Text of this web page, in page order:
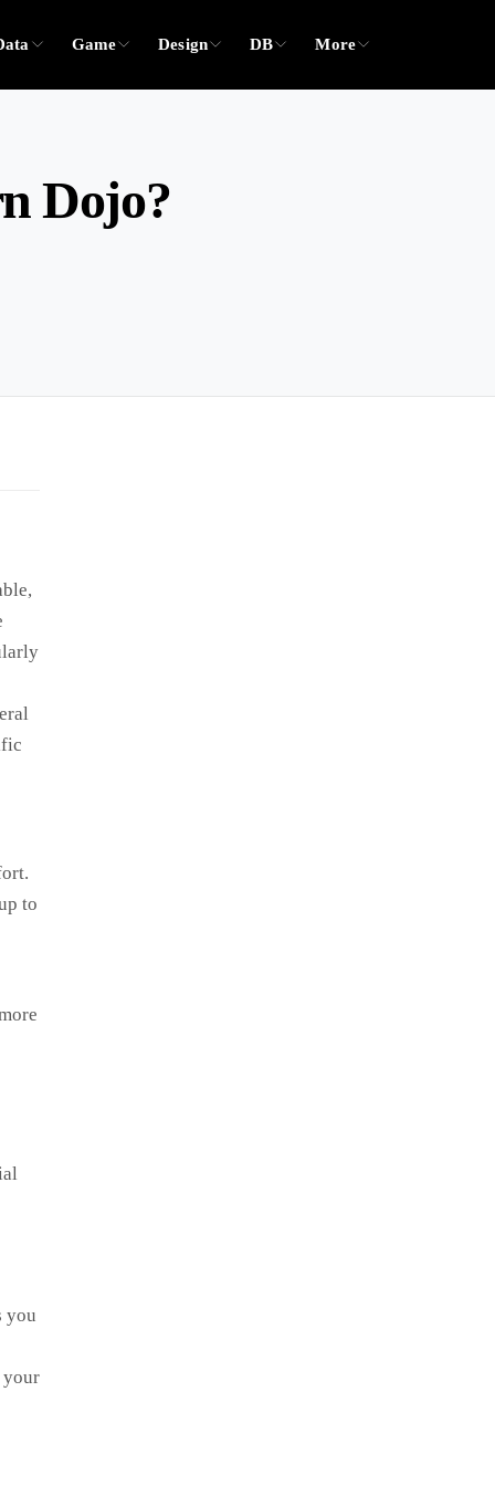
Game Design DB More
Dojo?
to
you
your